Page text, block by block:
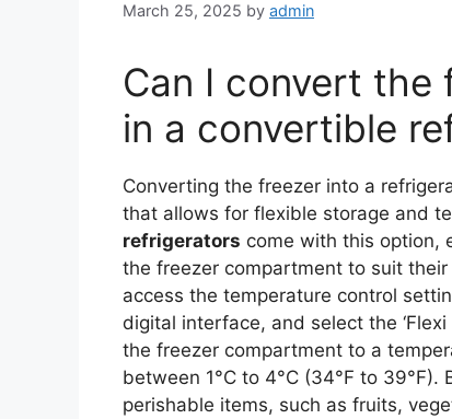
March 25, 2025 by admin
Can I convert
in a convertible
Converting the freezer into a
that allows for flexible storage and
refrigerators come with this option,
the freezer compartment to suit
access the temperature control
digital interface, and select the ‘Flexi
the freezer compartment to a
between 1°C to 4°C (34°F to
perishable items, such as fruits,